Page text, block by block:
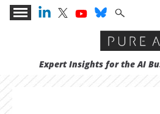
Expert Insights for the AI